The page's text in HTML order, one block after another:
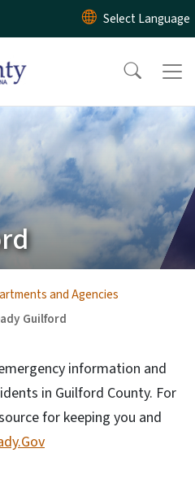
Skip to main content
and Agencies
Guilford
information and
in Guilford County. For
for keeping you and